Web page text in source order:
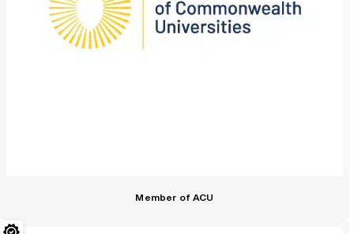
Member of ACU